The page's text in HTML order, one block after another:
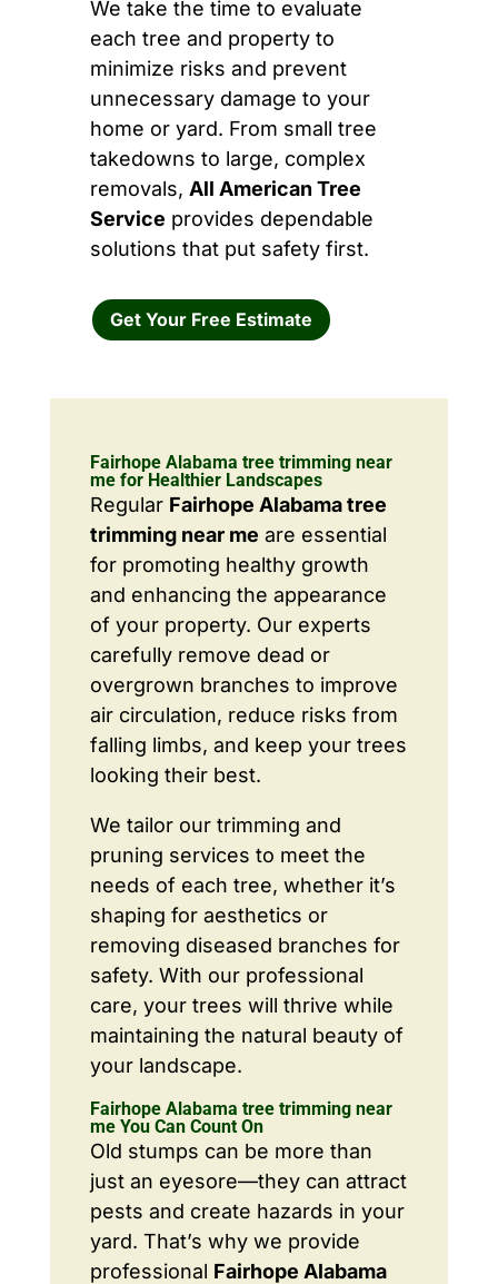
We take the time to evaluate
each tree and property to
minimize risks and prevent
unnecessary damage to your
home or yard. From small tree
takedowns to large, complex
removals, All American Tree
Service provides dependable
solutions that put safety first.
Get Your Free Estimate
Fairhope Alabama tree trimming near
me for Healthier Landscapes
Regular Fairhope Alabama tree
trimming near me are essential
for promoting healthy growth
and enhancing the appearance
of your property. Our experts
carefully remove dead or
overgrown branches to improve
air circulation, reduce risks from
falling limbs, and keep your trees
looking their best.
We tailor our trimming and
pruning services to meet the
needs of each tree, whether it’s
shaping for aesthetics or
removing diseased branches for
safety. With our professional
care, your trees will thrive while
maintaining the natural beauty of
your landscape.
Fairhope Alabama tree trimming near
me You Can Count On
Old stumps can be more than
just an eyesore—they can attract
pests and create hazards in your
yard. That’s why we provide
professional Fairhope Alabama